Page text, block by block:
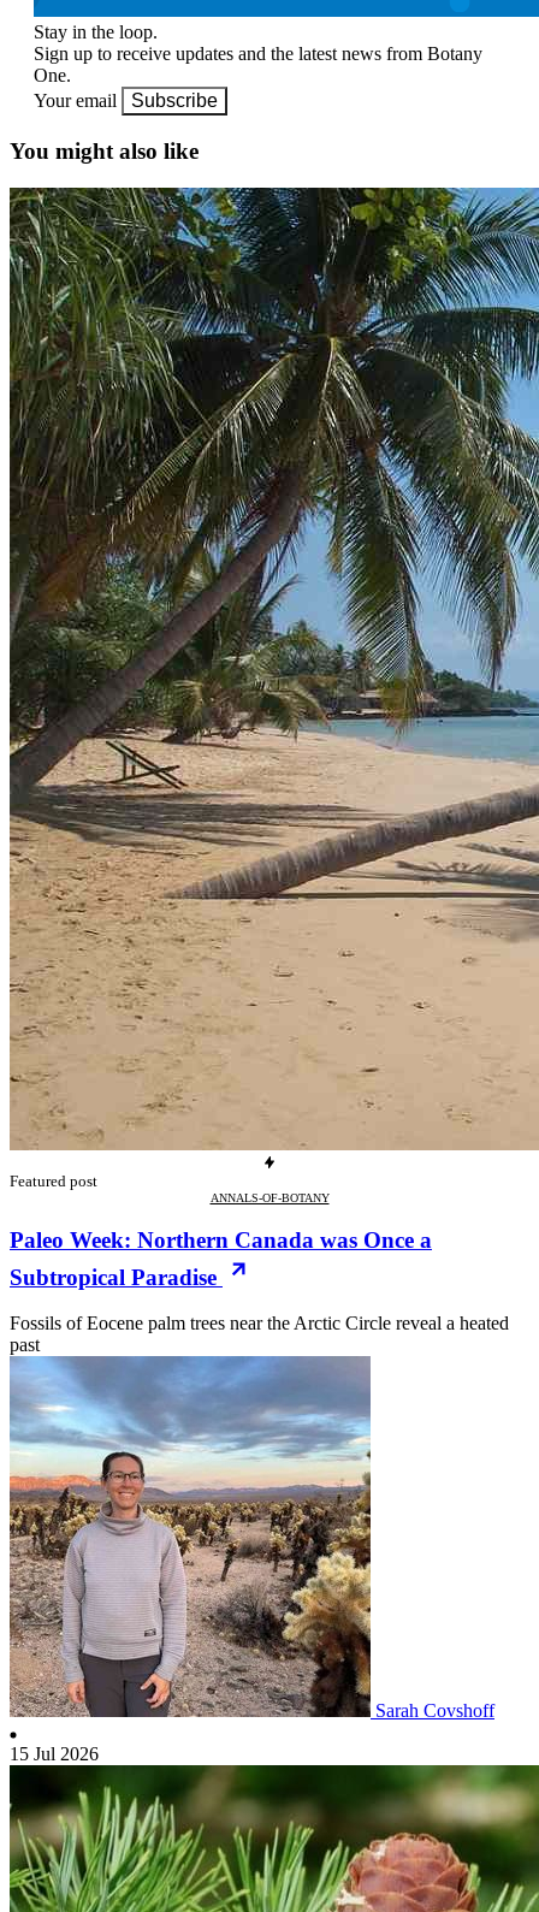
Stay in the loop.
Sign up to receive updates and the latest news from Botany
One.
Your email
Subscribe
You might also like
Featured post
ANNALS-OF-BOTANY
Paleo Week: Northern Canada was Once a
Subtropical Paradise
Fossils of Eocene palm trees near the Arctic Circle reveal a heated
past
Sarah Covshoff
15 Jul 2026